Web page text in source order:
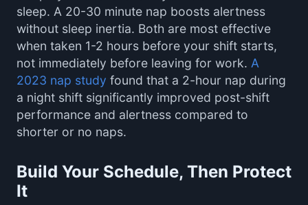
sleep. A 20-30 minute nap boosts alertness
without sleep inertia. Both are most effective
when taken 1-2 hours before your shift starts,
not immediately before leaving for work. A
2023 nap study found that a 2-hour nap during
a night shift significantly improved post-shift
performance and alertness compared to
shorter or no naps.
Build Your Schedule, Then Protect
It